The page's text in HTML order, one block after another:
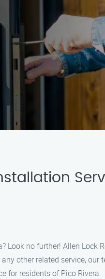
no further! Allen
other related service,
for residents of Pico Rivera.